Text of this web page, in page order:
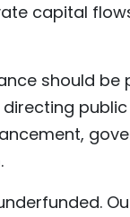
capital
should